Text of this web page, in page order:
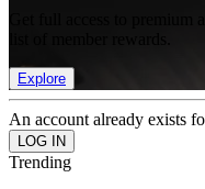
Get full access to
Explore
An account already exists
Trending